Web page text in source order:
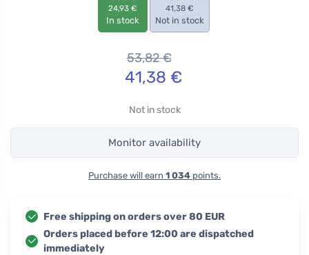
24,93 €
In stock
41,38 €
Not in stock
53,82€
41,38 €
Not in stock
Monitor availability
Purchase will earn 1 034 points.
Free shipping on orders over 80 EUR
Orders placed before 12:00 are dispatched
immediately